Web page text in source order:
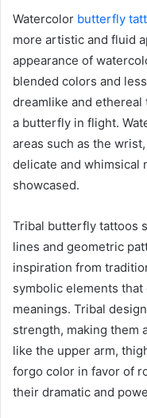
Watercolor butterfly
more artistic and fluid
appearance of
blended colors and
dreamlike and
a butterfly in flight.
areas such as the
delicate and whimsical
showcased.
Tribal butterfly tattoos
lines and geometric
inspiration from
symbolic elements
meanings. Tribal
strength, making them
like the upper arm,
forgo color in favor of
their dramatic and